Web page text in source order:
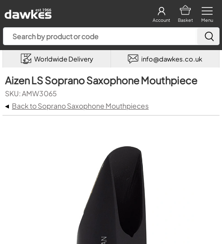
Menu
Basket
Account
Worldwide Delivery info@dawkes.co.uk
Aizen LS Soprano Saxophone Mouthpiece
SKU: AMW3065
◂ Back to Soprano Saxophone Mouthpieces